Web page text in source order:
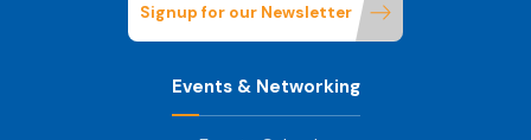
Signup for our Newsletter
Events & Networking